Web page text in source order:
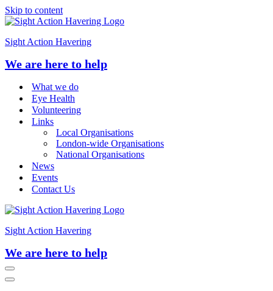
Skip to content
Sight Action Havering
We are here to help
What we do
Eye Health
Volunteering
Links
Local Organisations
London-wide Organisations
National Organisations
News
Events
Contact Us
Sight Action Havering
We are here to help
Navigation
Menu
Navigation